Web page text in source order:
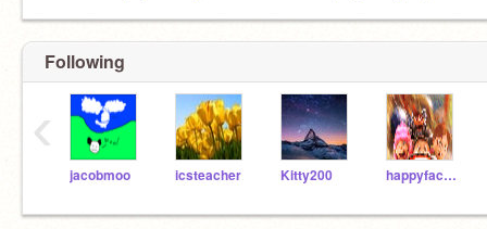
Following
jacobmoo icsteacher Kitty200 happyface111
‹